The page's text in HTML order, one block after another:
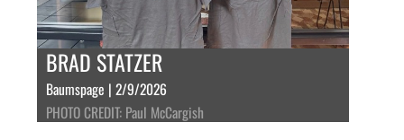
BRAD STATZER
Baumspage | 2/9/2026
PHOTO CREDIT: Paul McCargish